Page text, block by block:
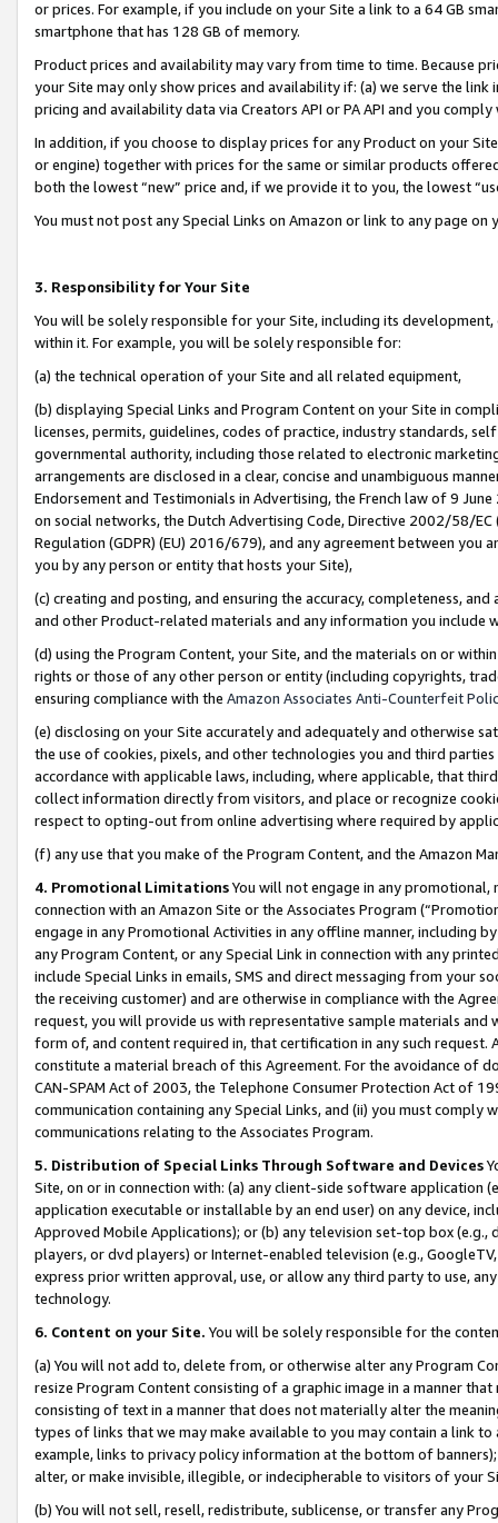
or prices. For example, if you include on your Site a link to a 64 GB
smartphone that has 128 GB of memory.
Product prices and availability may vary from time to time. Because
your Site may only show prices and availability if: (a) we serve the
pricing and availability data via Creators API or PA API and you
In addition, if you choose to display prices for any Product on your
or engine) together with prices for the same or similar products
both the lowest “new” price and, if we provide it to you, the lowest
You must not post any Special Links on Amazon or link to any page
3. Responsibility for Your Site
You will be solely responsible for your Site, including its
within it. For example, you will be solely responsible for:
(a) the technical operation of your Site and all related equipment,
(b) displaying Special Links and Program Content on your Site in
licenses, permits, guidelines, codes of practice, industry standards,
governmental authority, including those related to electronic
arrangements are disclosed in a clear, concise and unambiguous
Endorsement and Testimonials in Advertising, the French law of 9
on social networks, the Dutch Advertising Code, Directive 2002/58/
Regulation (GDPR) (EU) 2016/679), and any agreement between
you by any person or entity that hosts your Site),
(c) creating and posting, and ensuring the accuracy, completeness,
and other Product-related materials and any information you include
(d) using the Program Content, your Site, and the materials on or
rights or those of any other person or entity (including copyrights,
ensuring compliance with the Amazon Associates Anti-Counterfeit
(e) disclosing on your Site accurately and adequately and otherwise
the use of cookies, pixels, and other technologies you and third
accordance with applicable laws, including, where applicable, that
collect information directly from visitors, and place or recognize
respect to opting-out from online advertising where required by
(f) any use that you make of the Program Content, and the Amazon
4. Promotional LimitationsYou will not engage in any
connection with an Amazon Site or the Associates Program
engage in any Promotional Activities in any offline manner, including
any Program Content, or any Special Link in connection with any
include Special Links in emails, SMS and direct messaging from your
the receiving customer) and are otherwise in compliance with the
request, you will provide us with representative sample materials
form of, and content required in, that certification in any such
constitute a material breach of this Agreement. For the avoidance of
CAN-SPAM Act of 2003, the Telephone Consumer Protection Act of
communication containing any Special Links, and (ii) you must
communications relating to the Associates Program.
5. Distribution of Special Links Through Software and Devices
Site, on or in connection with: (a) any client-side software application
application executable or installable by an end user) on any device,
Approved Mobile Applications); or (b) any television set-top box
players, or dvd players) or Internet-enabled television (e.g.,
express prior written approval, use, or allow any third party to use,
technology.
6. Content on your Site. You will be solely responsible for the
(a) You will not add to, delete from, or otherwise alter any Program
resize Program Content consisting of a graphic image in a manner
consisting of text in a manner that does not materially alter the
types of links that we may make available to you may contain a link
example, links to privacy policy information at the bottom of
alter, or make invisible, illegible, or indecipherable to visitors of your
(b) You will not sell, resell, redistribute, sublicense, or transfer any